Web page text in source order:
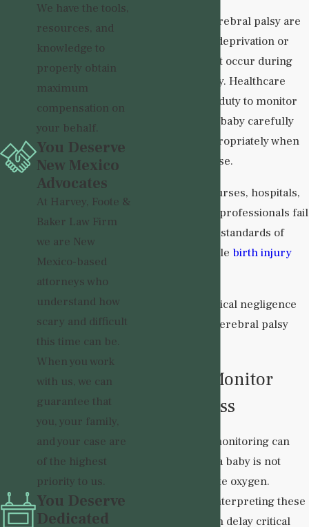
Many cases of cerebral palsy are
linked to oxygen deprivation or
brain injuries that occur during
labor and delivery. Healthcare
providers have a duty to monitor
both mother and baby carefully
and respond appropriately when
complications arise.
When doctors, nurses, hospitals,
or other medical professionals fail
to meet accepted standards of
care, a preventable birth injury
Examples of medical negligence
that may lead to cerebral palsy
Failure to Monitor
Fetal Distress
Electronic fetal monitoring can
reveal signs that a baby is not
receiving adequate oxygen.
Ignoring or misinterpreting these
warning signs can delay critical
We have the tools,
resources, and
knowledge to
properly obtain
maximum
compensation on
your behalf.
You Deserve
New Mexico
Advocates
At Harvey, Foote &
Baker Law Firm
we are New
Mexico-based
attorneys who
understand how
scary and difficult
this time can be.
When you work
with us, we can
guarantee that
you, your family,
and your case are
of the highest
priority to us.
You Deserve
Dedicated